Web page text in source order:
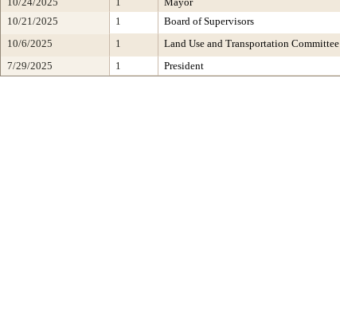
10/21/2025
1 Board of Supervisors
10/6/2025
1 Land Use and Transportation Committee
7/29/2025
1 President